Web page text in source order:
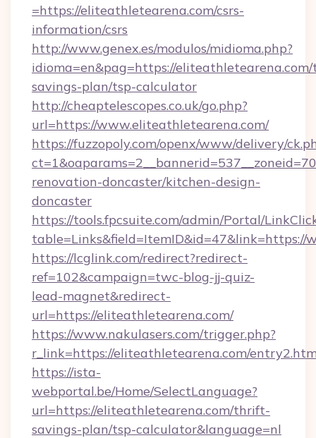
=https://eliteathletearena.com/csrs-
information/csrs
http://www.genex.es/modulos/midioma.php?
idioma=en&pag=https://
savings-plan/tsp-calculator
http://cheaptelescopes.co.uk/go.php?
url=https://www.eliteathletearena.com/
https://fuzzopoly.com/openx/www/delivery/
renovation-doncaster/kitchen-design-
doncaster
https://tools.fpcsuite.com/admin/Portal/
table=Links&field=ItemID&id=47&link=https://
https://lcglink.com/redirect?redirect-
ref=102&campaign=twc-blog-jj-quiz-
lead-magnet&redirect-
url=https://eliteathletearena.com/
https://www.nakulasers.com/trigger.php?
r_link=https://eliteathletearena.com/
https://ista-
webportal.be/Home/SelectLanguage?
url=https://eliteathletearena.com/thrift-
savings-plan/tsp-calculator&language=nl